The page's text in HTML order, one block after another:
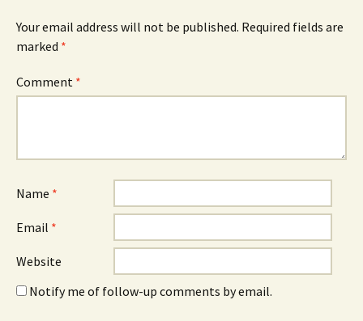
Your email address will not be published. Required fields are
marked *
Comment *
Name *
Email *
Website
Notify me of follow-up comments by email.